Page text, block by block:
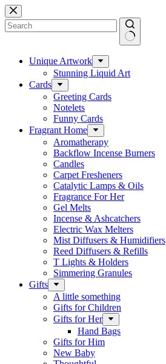
Skip
to
content
results Unique Artwork
Stunning Liquid Art
Cards
Greeting Cards
Notelets
Funny Cards
Fragrant Home
Aromatherapy
Backflow Incense Burners
Candles
Carpet Fresheners
Catalytic Lamps & Oils
Fragrance For Her
Gel Melts
Incense & Ashcatchers
Electric Wax Melters
Mist Diffusers & Humidifiers
Reed Diffusers & Refills
T Lights & Holders
Simmering Granules
Gifts
A little something
Gifts for Children
Gifts for Her
Hand Bags
Gifts for Him
New Baby